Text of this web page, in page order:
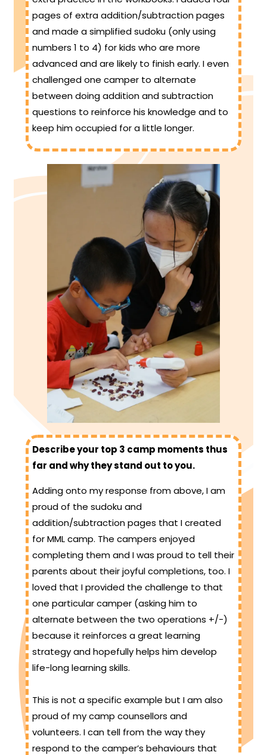
pages of extra addition/subtraction pages
and made a simplified sudoku (only using
numbers 1 to 4) for kids who are more
advanced and are likely to finish early. I even
challenged one camper to alternate
between doing addition and subtraction
questions to reinforce his knowledge and to
keep him occupied for a little longer.
Describe your top 3 camp moments thus
far and why they stand out to you.
Adding onto my response from above, I am
proud of the sudoku and
addition/subtraction pages that I created
for MML camp. The campers enjoyed
completing them and I was proud to tell their
parents about their joyful completions, too. I
loved that I provided the challenge to that
one particular camper (asking him to
alternate between the two operations +/-)
because it reinforces a great learning
strategy and hopefully helps him develop
life-long learning skills.
This is not a specific example but I am also
proud of my camp counsellors and
volunteers. I can tell from the way they
respond to the camper’s behaviours that